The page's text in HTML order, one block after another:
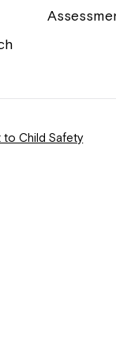
to Child Safety